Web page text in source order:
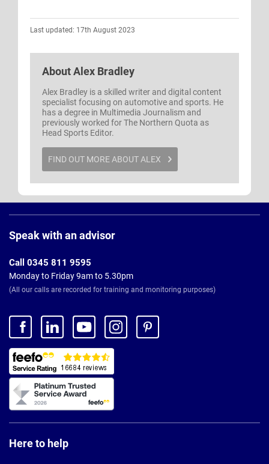
Last updated: 17th August 2023
AboutAlex Bradley
Alex Bradley is a skilled writer and digital content
specialist focusing on automotive and sports. He
has a degree in Multimedia Journalism and
previously worked for The Northern Quota as
Head Sports Editor.
FIND OUT MORE ABOUT ALEX
Footer
Speak with an advisor
Call 0345 811 9595
Monday to Friday 9am to 5.30pm
(All our calls are recorded for training and monitoring purposes)
Here to help